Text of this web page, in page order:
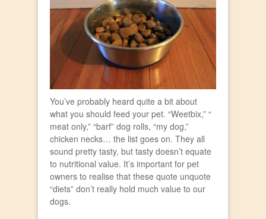
You’ve probably heard quite a bit about
what you should feed your pet. “Weetbix,” “
meat only,” “barf” dog rolls, “my dog,”
chicken necks… the list goes on. They all
sound pretty tasty, but tasty doesn’t equate
to nutritional value. It’s important for pet
owners to realise that these quote unquote
“diets” don’t really hold much value to our
dogs.